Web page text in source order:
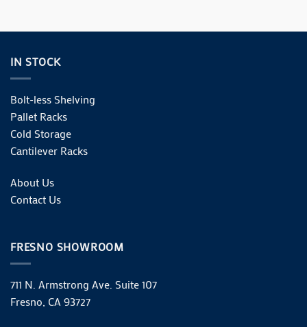
IN STOCK
Bolt-less Shelving
Pallet Racks
Cold Storage
Cantilever Racks
About Us
Contact Us
FRESNO SHOWROOM
711 N. Armstrong Ave. Suite 107
Fresno, CA 93727